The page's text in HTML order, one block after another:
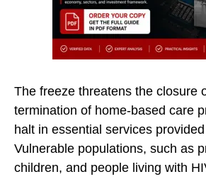
The freeze threatens the closure
termination of home-based care
halt in essential services
Vulnerable populations, such as
children, and people living with